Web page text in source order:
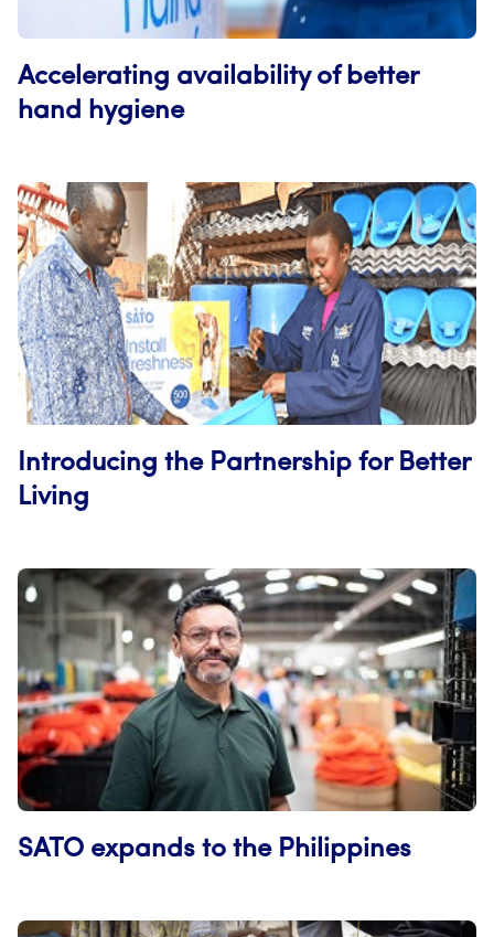
Accelerating availability of better
hand hygiene
Introducing the Partnership for Better
Living
SATO expands to the Philippines